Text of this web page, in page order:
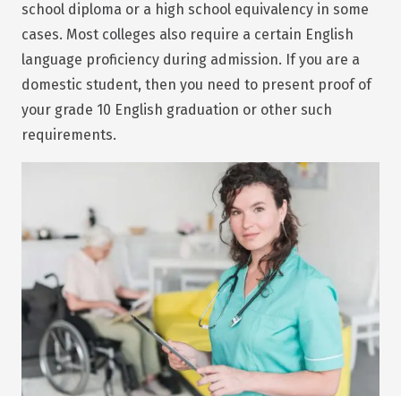
school diploma or a high school equivalency in some
cases. Most colleges also require a certain English
language proficiency during admission. If you are a
domestic student, then you need to present proof of
your grade 10 English graduation or other such
requirements.